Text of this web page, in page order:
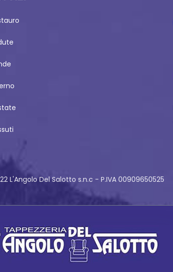
L'Angolo Del Salotto s.n.c - P.IVA 00909650525